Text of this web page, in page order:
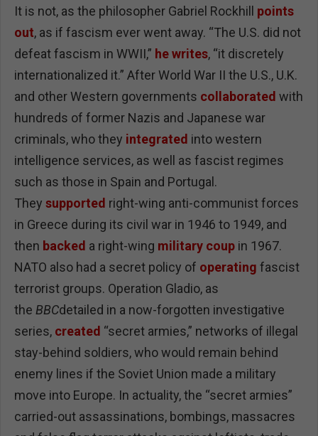
It is not, as the philosopher Gabriel Rockhill points
out, as if fascism ever went away. “The U.S. did not
defeat fascism in WWII,” he writes, “it discretely
internationalized it.” After World War II the U.S., U.K.
and other Western governments collaborated with
hundreds of former Nazis and Japanese war
criminals, who they integrated into western
intelligence services, as well as fascist regimes
such as those in Spain and Portugal.
They supported right-wing anti-communist forces
in Greece during its civil war in 1946 to 1949, and
then backed a right-wing military coup in 1967.
NATO also had a secret policy of operating fascist
terrorist groups. Operation Gladio, as
the BBCdetailed in a now-forgotten investigative
series, created “secret armies,” networks of illegal
stay-behind soldiers, who would remain behind
enemy lines if the Soviet Union made a military
move into Europe. In actuality, the “secret armies”
carried-out assassinations, bombings, massacres